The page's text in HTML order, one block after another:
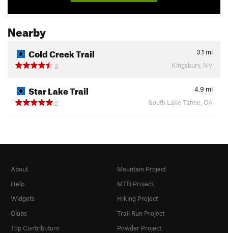
Nearby
Cold Creek Trail 3.1 mi
3
Kingsbury, NV
Star Lake Trail 4.9 mi
2
South Lake Tahoe, CA
About
Help
Widgets
Clubs
Top Contributors
Mountain Project
MTB Project
Hiking Project
Trail Run Project
Powder Project